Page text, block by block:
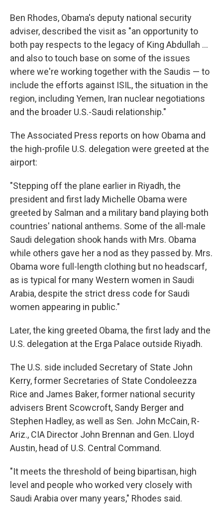
Ben Rhodes, Obama's deputy national security
adviser, described the visit as "an opportunity to
both pay respects to the legacy of King Abdullah ...
and also to touch base on some of the issues
where we're working together with the Saudis — to
include the efforts against ISIL, the situation in the
region, including Yemen, Iran nuclear negotiations
and the broader U.S.-Saudi relationship."
The Associated Press reports on how Obama and
the high-profile U.S. delegation were greeted at the
airport:
"Stepping off the plane earlier in Riyadh, the
president and first lady Michelle Obama were
greeted by Salman and a military band playing both
countries' national anthems. Some of the all-male
Saudi delegation shook hands with Mrs. Obama
while others gave her a nod as they passed by. Mrs.
Obama wore full-length clothing but no headscarf,
as is typical for many Western women in Saudi
Arabia, despite the strict dress code for Saudi
women appearing in public."
Later, the king greeted Obama, the first lady and the
U.S. delegation at the Erga Palace outside Riyadh.
The U.S. side included Secretary of State John
Kerry, former Secretaries of State Condoleezza
Rice and James Baker, former national security
advisers Brent Scowcroft, Sandy Berger and
Stephen Hadley, as well as Sen. John McCain, R-
Ariz., CIA Director John Brennan and Gen. Lloyd
Austin, head of U.S. Central Command.
"It meets the threshold of being bipartisan, high
level and people who worked very closely with
Saudi Arabia over many years," Rhodes said.